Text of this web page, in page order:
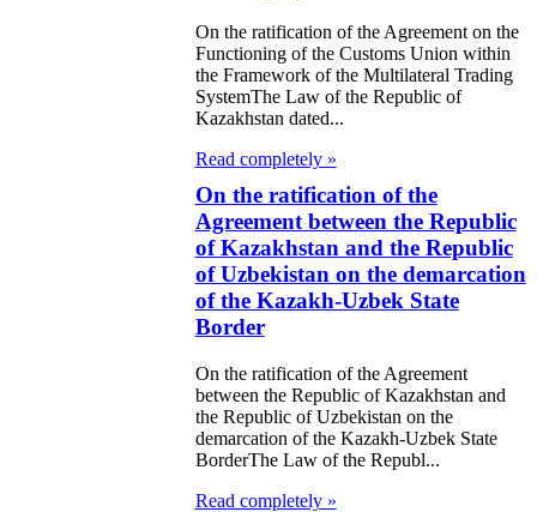
and the
of the
between the
and the
People's
of Korea
in Civil
On the ratification of the Agreement on the
Functioning of the Customs Union within
the Framework of the Multilateral Trading
SystemThe Law of the Republic of
Kazakhstan dated...
Read completely »
On the ratification of the
Agreement between the Republic
of Kazakhstan and the Republic
of Uzbekistan on the demarcation
of the Kazakh-Uzbek State
Border
On the ratification of the Agreement
between the Republic of Kazakhstan and
the Republic of Uzbekistan on the
demarcation of the Kazakh-Uzbek State
BorderThe Law of the Republ...
Read completely »